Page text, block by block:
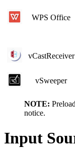
WPS Office
vCastReceiver
vSweeper
NOTE:
notice.
Input